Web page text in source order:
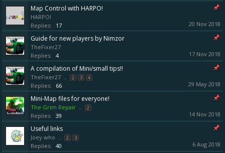
Map Control with HARPO!
HARPO!
Replies:
17 20 Nov 2018
Guide for new players by Nimzor
TheFixer27
Replies: 4 17 Nov 2018
A compilation of Mini/small tips!!
TheFixer27 ... 2 3 4
Replies: 66 29 May 2018
Mini-Map files for everyone!
The Grim Repair ... 2
Replies: 39 14 Nov 2018
Useful links
Joey who ... 2 3
Replies: 40 6 Aug 2018